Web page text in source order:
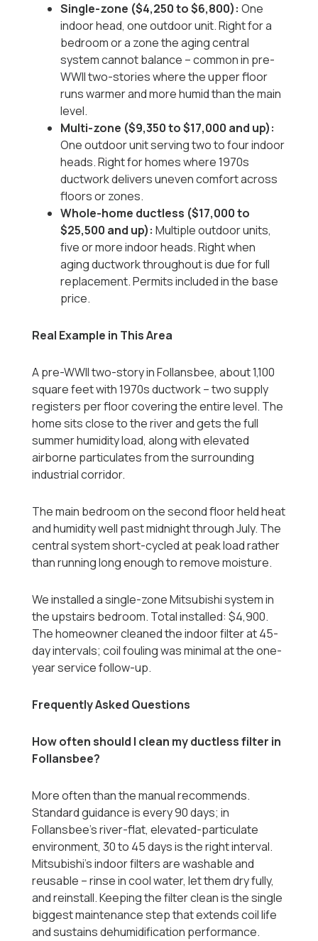
Single-zone ($4,250 to $6,800):One
indoor head, one outdoor unit. Right for a
bedroom or a zone the aging central
system cannot balance -- common in pre-
WWII two-stories where the upper floor
runs warmer and more humid than the main
level.
Multi-zone ($9,350 to $17,000 and up):
One outdoor unit serving two to four indoor
heads. Right for homes where 1970s
ductwork delivers uneven comfort across
floors or zones.
Whole-home ductless ($17,000 to
$25,500 and up):Multiple outdoor units,
five or more indoor heads. Right when
aging ductwork throughout is due for full
replacement. Permits included in the base
price.
Real Example in This Area
A pre-WWII two-story in Follansbee, about 1,100
square feet with 1970s ductwork -- two supply
registers per floor covering the entire level. The
home sits close to the river and gets the full
summer humidity load, along with elevated
airborne particulates from the surrounding
industrial corridor.
The main bedroom on the second floor held heat
and humidity well past midnight through July. The
central system short-cycled at peak load rather
than running long enough to remove moisture.
We installed a single-zone Mitsubishi system in
the upstairs bedroom. Total installed: $4,900.
The homeowner cleaned the indoor filter at 45-
day intervals; coil fouling was minimal at the one-
year service follow-up.
Frequently Asked Questions
How often should I clean my ductless filter in
Follansbee?
More often than the manual recommends.
Standard guidance is every 90 days; in
Follansbee's river-flat, elevated-particulate
environment, 30 to 45 days is the right interval.
Mitsubishi's indoor filters are washable and
reusable -- rinse in cool water, let them dry fully,
and reinstall. Keeping the filter clean is the single
biggest maintenance step that extends coil life
and sustains dehumidification performance.